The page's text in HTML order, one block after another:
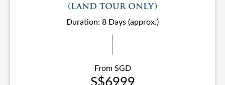
(LAND TOUR ONLY)
Duration: 8 Days (approx.)
From SGD
S$6999